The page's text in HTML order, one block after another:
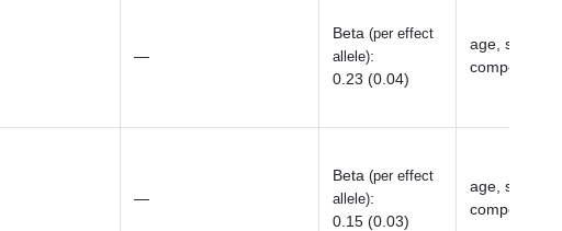
—
Beta (per effect
allele):
0.23 (0.04)
age, sex,
—
Beta (per effect
allele):
0.15 (0.03)
age, sex,